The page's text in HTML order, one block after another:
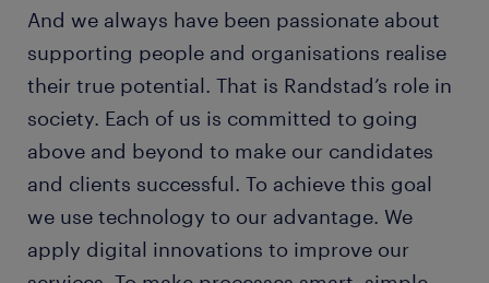
And we always have been passionate about
supporting people and organisations realise
their true potential. That is Randstad’s role in
society. Each of us is committed to going
above and beyond to make our candidates
and clients successful. To achieve this goal
we use technology to our advantage. We
apply digital innovations to improve our